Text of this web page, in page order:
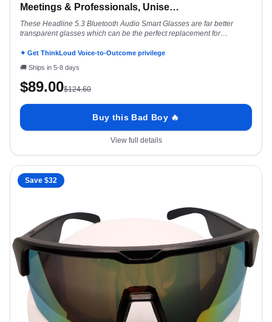
Meetings & Professionals, Unise…
These Headline 5.3 Bluetooth Audio Smart Glasses are far better
transparent glasses which can be the perfect replacement for
✦ Get ThinkLoud Voice-to-Outcome privilege
🚚 Ships in 5-8 days
$89.00$124.60
Buy this Bad Boy 🔥
View full details
Save $32